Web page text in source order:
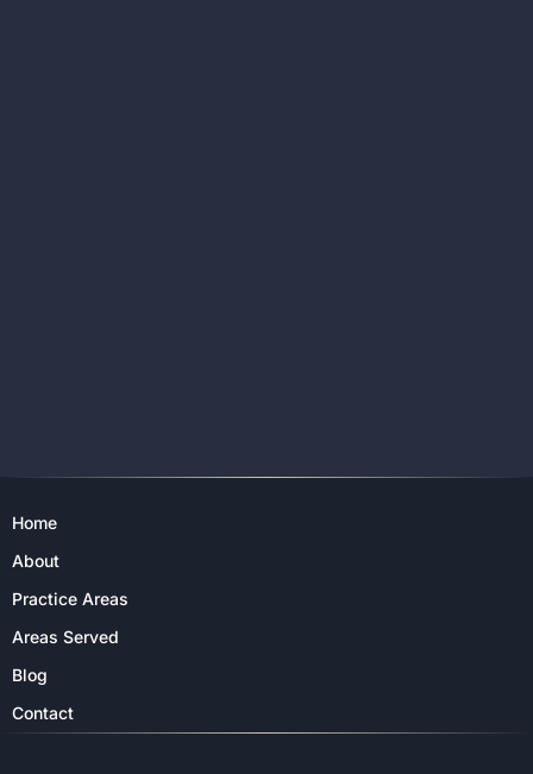
Home
About
Practice Areas
Areas Served
Blog
Contact